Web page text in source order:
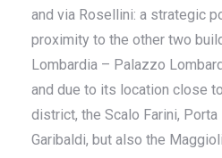
and via Rosellini: a strategic
proximity to the other two
Lombardia – Palazzo
and due to its location close
district, the Scalo Farini, Porta
Garibaldi, but also the